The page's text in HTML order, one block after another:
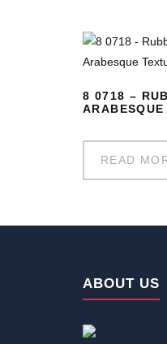
8 0718 –
ARABESQUE
READ
ABOUT US